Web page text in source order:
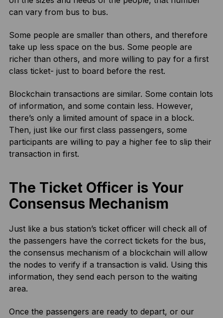
can vary from bus to bus.
Some people are smaller than others, and therefore
take up less space on the bus. Some people are
richer than others, and more willing to pay for a first
class ticket- just to board before the rest.
Blockchain transactions are similar. Some contain lots
of information, and some contain less. However,
there’s only a limited amount of space in a block.
Then, just like our first class passengers, some
participants are willing to pay a higher fee to slip their
transaction in first.
The Ticket Officer is Your
Consensus Mechanism
Just like a bus station’s ticket officer will check all of
the passengers have the correct tickets for the bus,
the consensus mechanism of a blockchain will allow
the nodes to verify if a transaction is valid. Using this
information, they send each person to the waiting
area.
Once the passengers are ready to depart, or our